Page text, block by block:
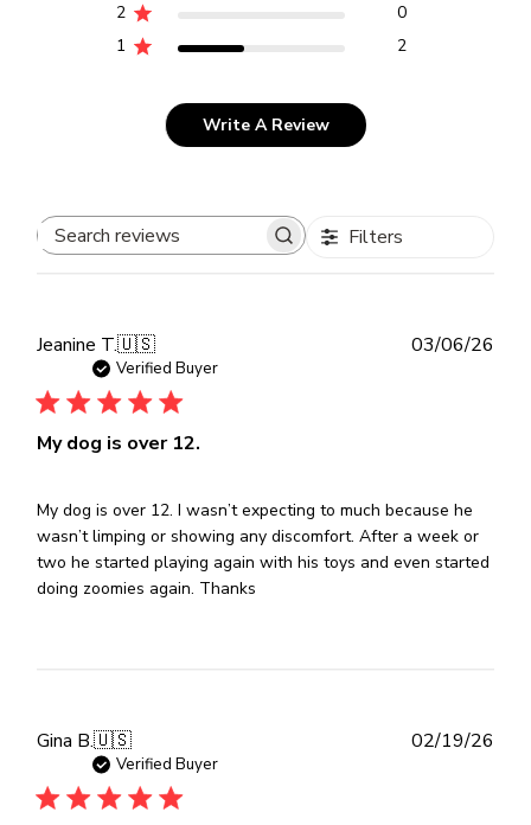
2
0
1
2
Write A Review
Search
reviews
Filters
Jeanine T.🇺🇸
Verified Buyer
My dog is over 12.
My dog is over 12. I wasn’t expecting to much because he
wasn’t limping or showing any discomfort. After a week or
two he started playing again with his toys and even started
doing zoomies again. Thanks
03/06/26
Gina B.🇺🇸
Verified Buyer
02/19/26